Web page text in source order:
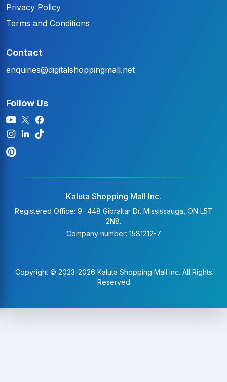
Privacy Policy
Terms and Conditions
Contact
enquiries@digitalshoppingmall.net
Follow Us
Kaluta Shopping Mall Inc.
Registered Office: 9- 448 Gibraltar Dr. Mississauga, ON L5T
2N8.
Company number: 1581212-7
Copyright © 2023-2026 Kaluta Shopping Mall Inc. All Rights
Reserved